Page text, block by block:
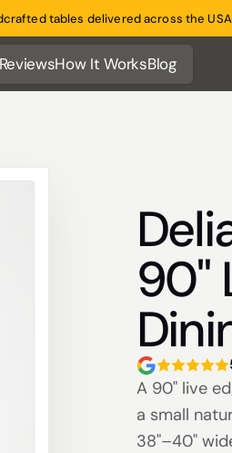
tables delivered across the USA
How It Works
How It Works
Blog
Blog
90"
A 90" live
a small
38"–40"